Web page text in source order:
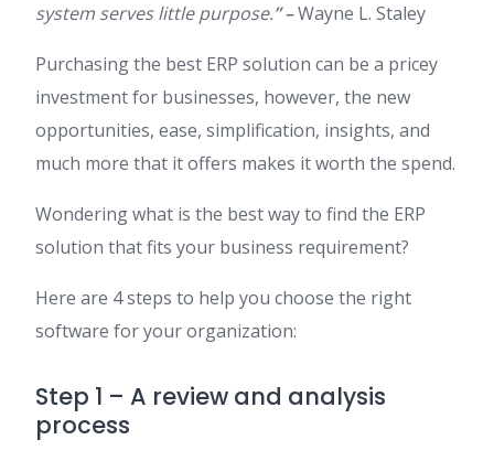
system serves little purpose.” –Wayne L. Staley
Purchasing the best ERP solution can be a pricey
investment for businesses, however, the new
opportunities, ease, simplification, insights, and
much more that it offers makes it worth the spend.
Wondering what is the best way to find the ERP
solution that fits your business requirement?
Here are 4 steps to help you choose the right
software for your organization:
Step 1 – A review and analysis
process